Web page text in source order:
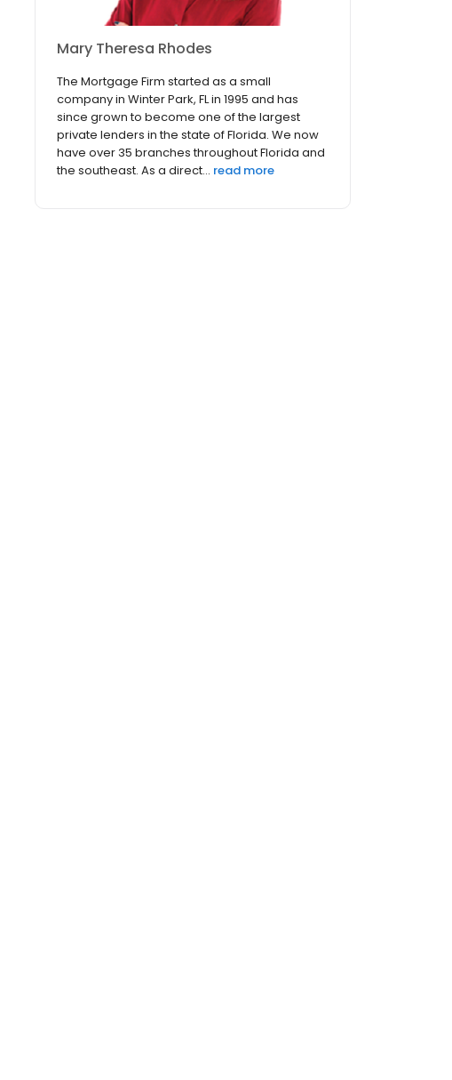
Mary Theresa Rhodes
The Mortgage Firm started as a small
company in Winter Park, FL in 1995 and has
since grown to become one of the largest
private lenders in the state of Florida. We now
have over 35 branches throughout Florida and
the southeast. As a direct... read more